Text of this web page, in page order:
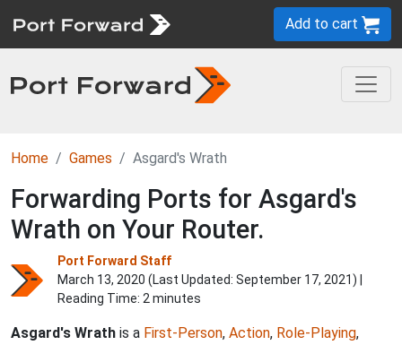
Add to cart
Home Games Asgard's Wrath
Forwarding Ports for Asgard's
Wrath on Your Router.
Port Forward Staff
March 13, 2020 (Last Updated: September 17, 2021) |
Reading Time: 2 minutes
Asgard's Wrath is a First-Person, Action, Role-Playing,